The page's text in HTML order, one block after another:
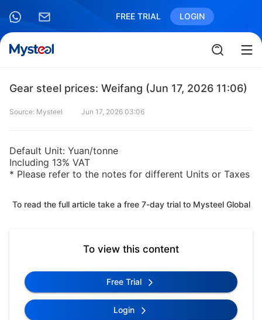
FREE TRIAL LOGIN
Gear steel prices: Weifang (Jun 17, 2026 11:06)
Source: Mysteel Jun 17, 2026 03:06
Default Unit: Yuan/tonne
Including 13% VAT
* Please refer to the notes for different Units or Taxes
To read the full article take a free 7-day trial to Mysteel Global
To view this content
Free Trial
Login